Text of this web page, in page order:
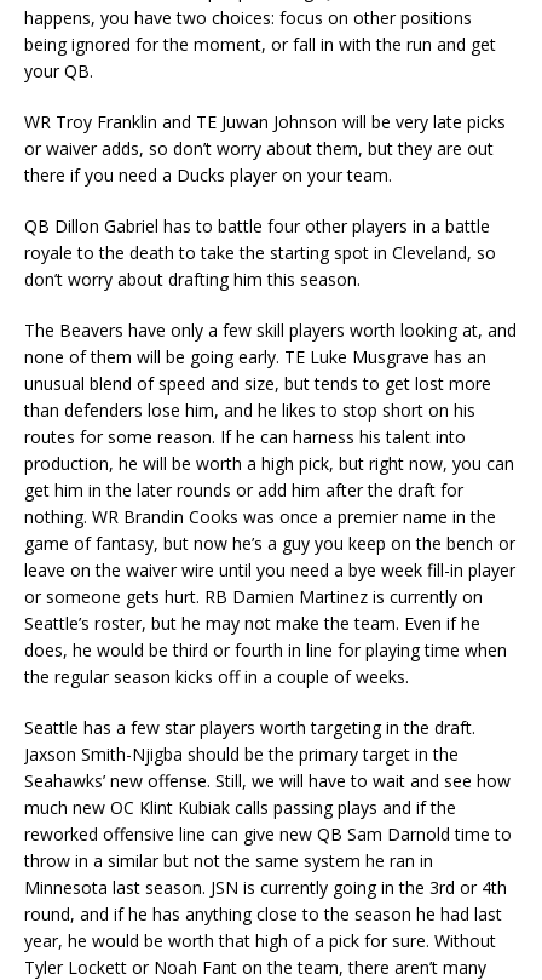
happens, you have two choices: focus on other positions
being ignored for the moment, or fall in with the run and get
your QB.
WR Troy Franklin and TE Juwan Johnson will be very late picks
or waiver adds, so don’t worry about them, but they are out
there if you need a Ducks player on your team.
QB Dillon Gabriel has to battle four other players in a battle
royale to the death to take the starting spot in Cleveland, so
don’t worry about drafting him this season.
The Beavers have only a few skill players worth looking at, and
none of them will be going early. TE Luke Musgrave has an
unusual blend of speed and size, but tends to get lost more
than defenders lose him, and he likes to stop short on his
routes for some reason. If he can harness his talent into
production, he will be worth a high pick, but right now, you can
get him in the later rounds or add him after the draft for
nothing. WR Brandin Cooks was once a premier name in the
game of fantasy, but now he’s a guy you keep on the bench or
leave on the waiver wire until you need a bye week fill-in player
or someone gets hurt. RB Damien Martinez is currently on
Seattle’s roster, but he may not make the team. Even if he
does, he would be third or fourth in line for playing time when
the regular season kicks off in a couple of weeks.
Seattle has a few star players worth targeting in the draft.
Jaxson Smith-Njigba should be the primary target in the
Seahawks’ new offense. Still, we will have to wait and see how
much new OC Klint Kubiak calls passing plays and if the
reworked offensive line can give new QB Sam Darnold time to
throw in a similar but not the same system he ran in
Minnesota last season. JSN is currently going in the 3rd or 4th
round, and if he has anything close to the season he had last
year, he would be worth that high of a pick for sure. Without
Tyler Lockett or Noah Fant on the team, there aren’t many